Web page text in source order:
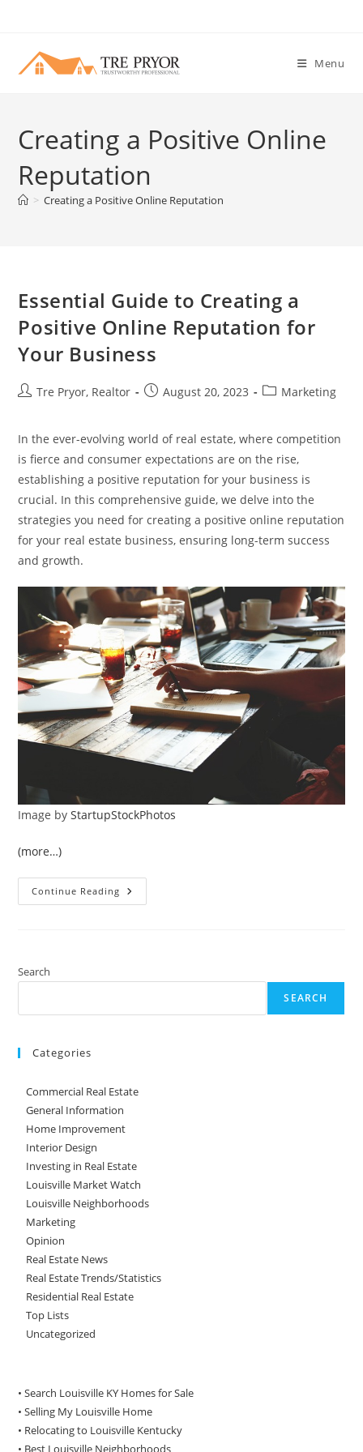
content
Menu
Creating a Positive Online
Reputation
> Creating a Positive Online Reputation
Essential Guide to Creating a
Positive Online Reputation for
Your Business
PostTre Pryor, Realtor
PostAugust 20, 2023
PostMarketing
In the ever-evolving world of real estate, where competition
is fierce and consumer expectations are on the rise,
establishing a positive reputation for your business is
crucial. In this comprehensive guide, we delve into the
strategies you need for creating a positive online reputation
for your real estate business, ensuring long-term success
and growth.
Image byStartupStockPhotos
(more…)
Continue Reading Essential
Guide
For
Search
SEARCH
Categories
Commercial Real Estate
General Information
Home Improvement
Interior Design
Investing in Real Estate
Louisville Market Watch
Louisville Neighborhoods
Marketing
Opinion
Real Estate News
Real Estate Trends/Statistics
Residential Real Estate
Top Lists
Uncategorized
• Search Louisville KY Homes for Sale
•Selling My Louisville Home
• Relocating to Louisville Kentucky
• Best Louisville Neighborhoods